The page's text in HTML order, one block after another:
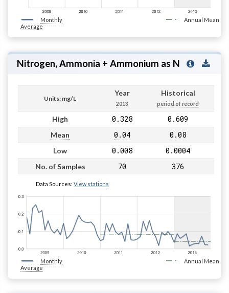
Monthly
Average
Annual Mean
Nitrogen, Ammonia + Ammonium as N
Units: mg/L
Year
2013
Historical
period of record
High 0.328 0.609
Mean 0.04 0.08
Low 0.008 0.0004
No. of Samples 70 376
Data Sources: View stations
Monthly
Average
Annual Mean